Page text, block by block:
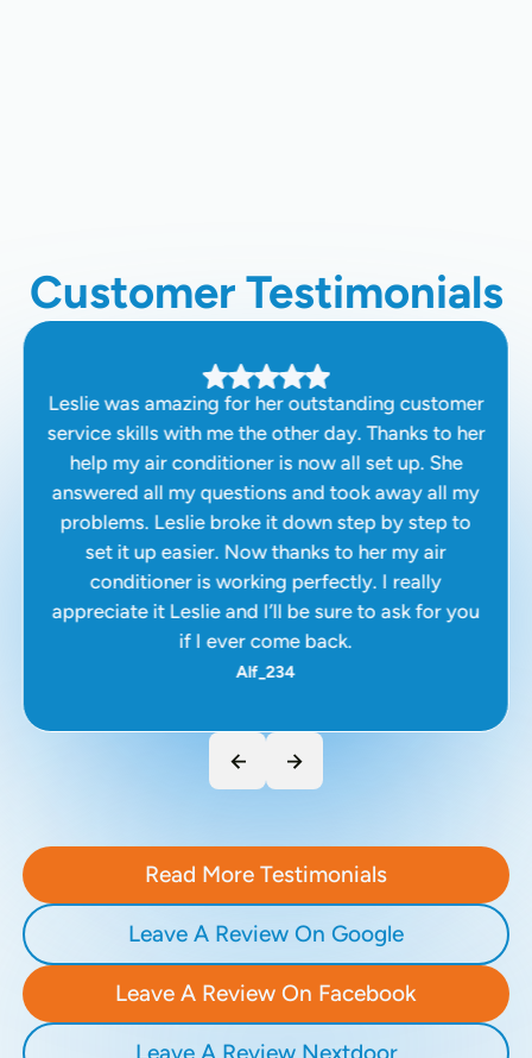
Customer Testimonials
Leslie was amazing for her outstanding customer
service skills with me the other day. Thanks to her
help my air conditioner is now all set up. She
answered all my questions and took away all my
problems. Leslie broke it down step by step to
set it up easier. Now thanks to her my air
conditioner is working perfectly. I really
appreciate it Leslie and I’ll be sure to ask for you
if I ever come back.
Alf_234
Read More Testimonials
Leave A Review On Google
Leave A Review On Facebook
Leave A Review Nextdoor